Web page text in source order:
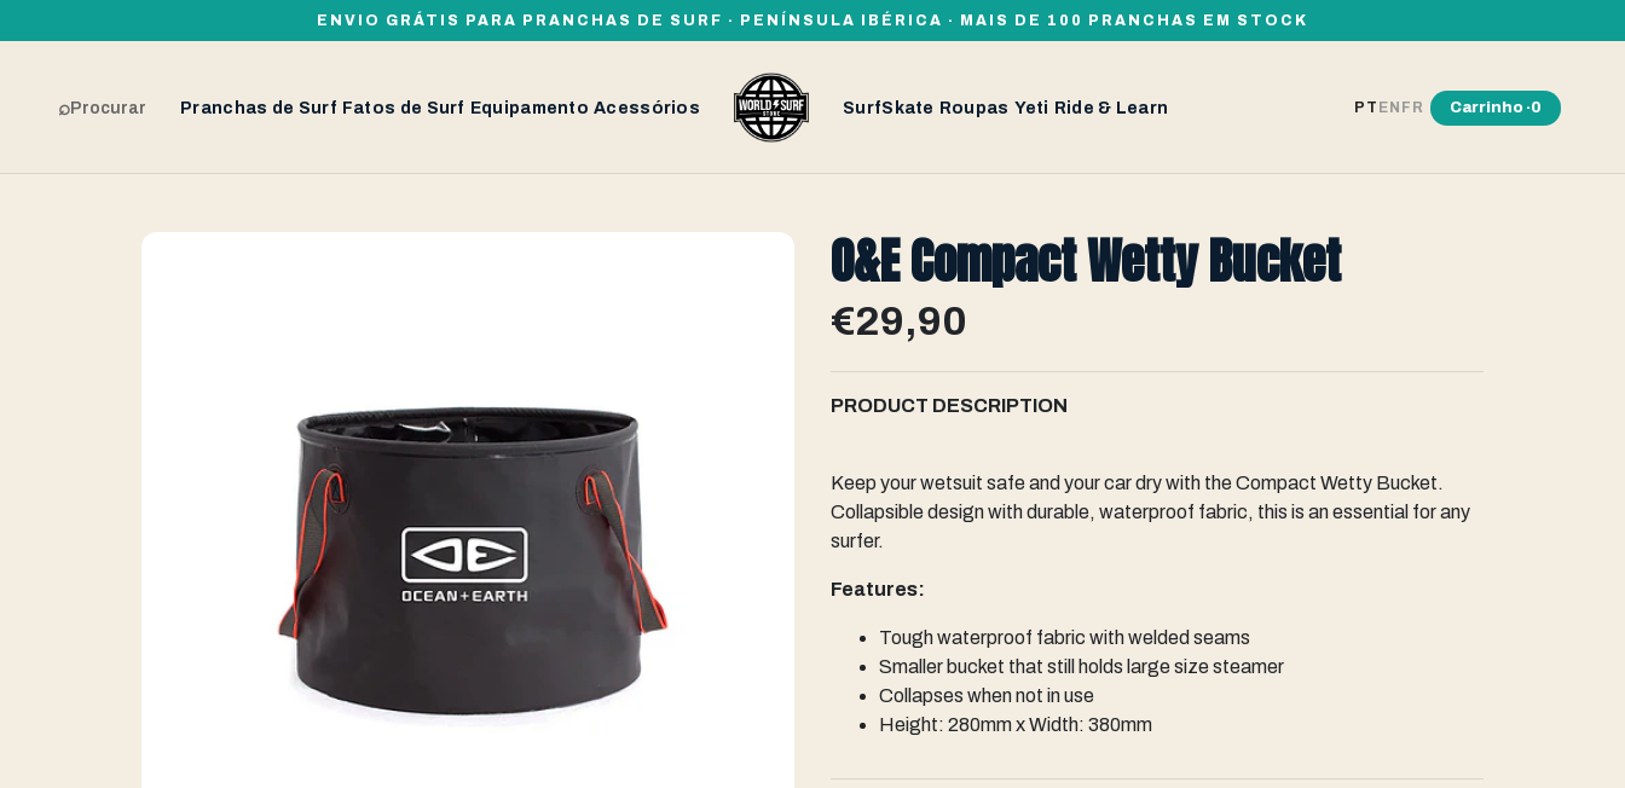
ENVIO GRÁTIS PARA PRANCHAS DE SURF · PENÍNSULA IBÉRICA · MAIS DE 100 PRANCHAS EM STOCK
⌕Procurar Pranchas de Surf Fatos de Surf Equipamento Acessórios SurfSkate Roupas Yeti Ride & Learn PT EN FR Carrinho ·0
O&E Compact Wetty Bucket
€29,90
PRODUCT DESCRIPTION
Keep your wetsuit safe and your car dry with the Compact Wetty Bucket.
Collapsible design with durable, waterproof fabric, this is an essential for any
surfer.
Features:
Tough waterproof fabric with welded seams
Smaller bucket that still holds large size steamer
Collapses when not in use
Height: 280mm x Width: 380mm